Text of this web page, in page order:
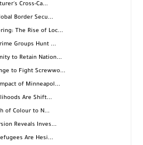
Cross-Ca...
Border Secu...
The Rise of Loc...
Groups Hunt ...
to Retain Nation...
to Fight Screwwo...
of Minneapol...
Are Shift...
of Colour to N...
Reveals Inves...
Are Hesi...